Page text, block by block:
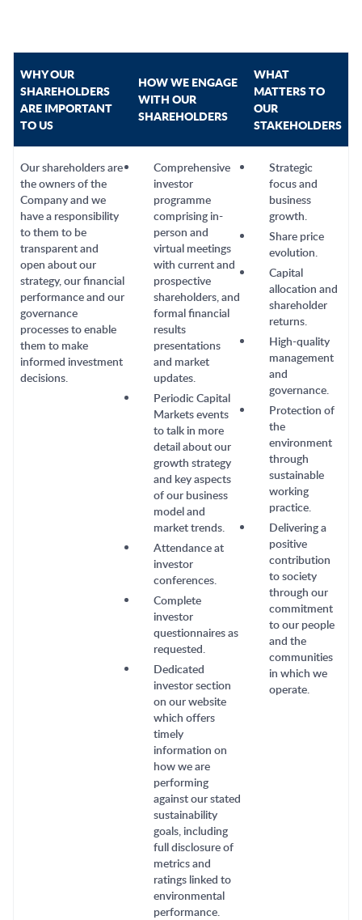
WHY OUR
SHAREHOLDERS
ARE IMPORTANT
TO US
HOW WE ENGAGE
WITH OUR
SHAREHOLDERS
WHAT
MATTERS TO
OUR
STAKEHOLDERS
Our shareholders are
the owners of the
Company and we
have a responsibility
to them to be
transparent and
open about our
strategy, our financial
performance and our
governance
processes to enable
them to make
informed investment
decisions.
Comprehensive
investor
programme
comprising in-
person and
virtual meetings
with current and
prospective
shareholders, and
formal financial
results
presentations
and market
updates.
Periodic Capital
Markets events
to talk in more
detail about our
growth strategy
and key aspects
of our business
model and
market trends.
Attendance at
investor
conferences.
Complete
investor
questionnaires as
requested.
Dedicated
investor section
on our website
which offers
timely
information on
how we are
performing
against our stated
sustainability
goals, including
full disclosure of
metrics and
ratings linked to
environmental
performance.
Strategic
focus and
business
growth.
Share price
evolution.
Capital
allocation and
shareholder
returns.
High-quality
management
and
governance.
Protection of
the
environment
through
sustainable
working
practice.
Delivering a
positive
contribution
to society
through our
commitment
to our people
and the
communities
in which we
operate.